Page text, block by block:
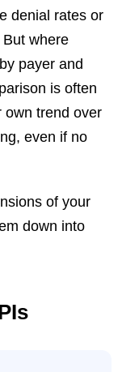
denial rates or
where
payer and
is often
own trend over
even if no
of your
down into